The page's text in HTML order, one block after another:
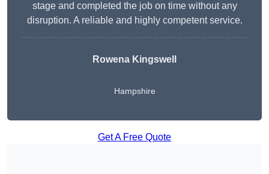
stage and completed the job on time without any
disruption. A reliable and highly competent service.
Rowena Kingswell
Hampshire
Get A Free Quote